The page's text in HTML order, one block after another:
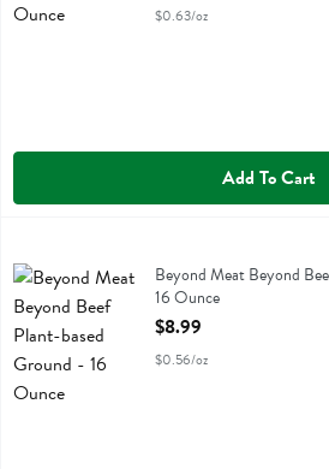
$0.63/oz
Add To Cart
Beyond Meat Beyond Beef Plant-based
Beyond Meat Beyond
16 Ounce
Open Product Description
$8.99
$0.56/oz